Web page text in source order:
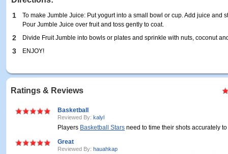
1
To make Jumble Juice: Put yogurt into a small bowl or cup. Add juice and
Pour Jumble Juice over fruit and toss gently to coat.
2 Divide Fruit Jumble into bowls or plates and sprinkle with nuts, coconut
3 ENJOY!
Ratings & Reviews
Basketball
Reviewed By: kalyl
Players Basketball Stars need to time their shots accurately to
Great
Reviewed By: hauahkap